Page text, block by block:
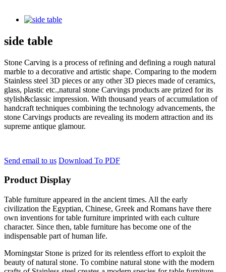
side table
Stone Carving is a process of refining and defining a rough natural
marble to a decorative and artistic shape. Comparing to the modern
Stainless steel 3D pieces or any other 3D pieces made of ceramics,
glass, plastic etc.,natural stone Carvings products are prized for its
stylish&classic impression. With thousand years of accumulation of
handcraft techniques combining the technology advancements, the
stone Carvings products are revealing its modern attraction and its
supreme antique glamour.
Send email to us Download To PDF
Product Display
Table furniture appeared in the ancient times. All the early
civilization the Egyptian, Chinese, Greek and Romans have there
own inventions for table furniture imprinted with each culture
character. Since then, table furniture has become one of the
indispensable part of human life.
Morningstar Stone is prized for its relentless effort to exploit the
beauty of natural stone. To combine natural stone with the modern